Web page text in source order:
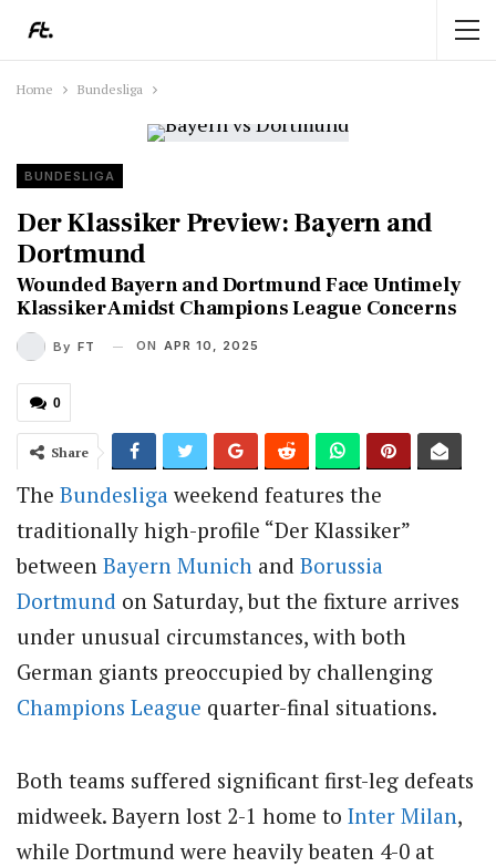
Home Bundesliga
BUNDESLIGA
Der Klassiker Preview: Bayern and
Dortmund
Wounded Bayern and Dortmund Face Untimely
Klassiker Amidst Champions League Concerns
By FT ON APR 10, 2025
0
Share
The Bundesligaweekend features the
traditionally high-profile “Der Klassiker”
between Bayern Munich and Borussia
Dortmund on Saturday, but the fixture arrives
under unusual circumstances, with both
German giants preoccupied by challenging
Champions League quarter-final situations.
Both teams suffered significant first-leg defeats
midweek. Bayern lost 2-1 home to Inter Milan,
while Dortmund were heavily beaten 4-0 at